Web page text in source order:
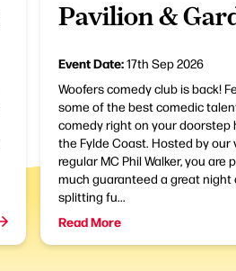
Pavilion &
Event Date:17th Sep 2026
Woofers comedy club is back!
some of the best comedic
comedy right on your doorstep
the Fylde Coast. Hosted by our
regular MC Phil Walker, you are
much guaranteed a great night
splitting fu...
Read More